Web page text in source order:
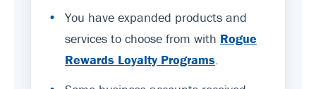
•
You have expanded products and
services to choose from with Rogue
Rewards Loyalty Programs